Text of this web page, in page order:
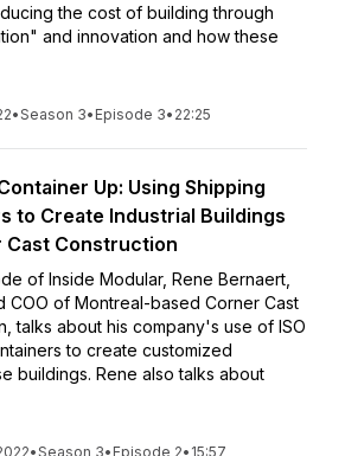
the cost of building through
and innovation and how these
•Season 3• Episode 3• 22:25
Up: Using Shipping
to Create Industrial Buildings
Cast Construction
of Inside Modular, Rene Bernaert,
COO of Montreal-based Corner Cast
talks about his company's use of ISO
to create customized
buildings. Rene also talks about
•Season 3• Episode 2• 15:57